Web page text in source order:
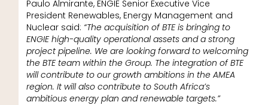
Paulo Almirante, ENGIE Senior Executive Vice
President Renewables, Energy Management and
Nuclear said: “The acquisition of BTE is bringing to
ENGIE high-quality operational assets and a strong
project pipeline. We are looking forward to welcoming
the BTE team within the Group. The integration of BTE
will contribute to our growth ambitions in the AMEA
region. It will also contribute to South Africa’s
ambitious energy plan and renewable targets.”